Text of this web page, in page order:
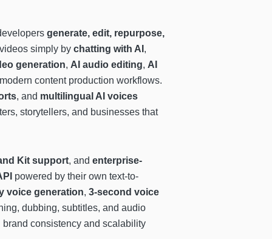
generate, edit, repurpose,
simply by chatting with AI ,
generation, AI audio editing, AI
content production workflows.
, and multilingual AI voices
storytellers, and businesses that
Kit support, and enterprise-
powered by their own text-to-
voice generation, 3-second voice
dubbing, subtitles, and audio
consistency and scalability